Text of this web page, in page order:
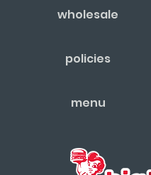
wholesale
policies
menu